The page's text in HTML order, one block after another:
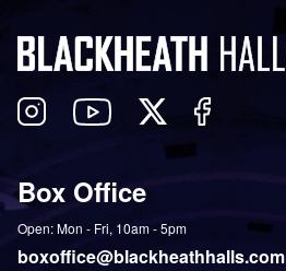
Follow
Instagram
View Follow
Twitter
Like
us
Box Office
Open: Mon - Fri, 10am - 5pm
boxoffice@blackheathhalls.com